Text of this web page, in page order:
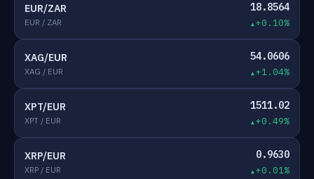
EUR/ZAR
EUR / ZAR
18.8564
+0.10%
XAG/EUR
XAG / EUR
54.0606
+1.04%
XPT/EUR
XPT / EUR
1511.02
+0.49%
XRP/EUR
XRP / EUR
0.9630
+0.01%